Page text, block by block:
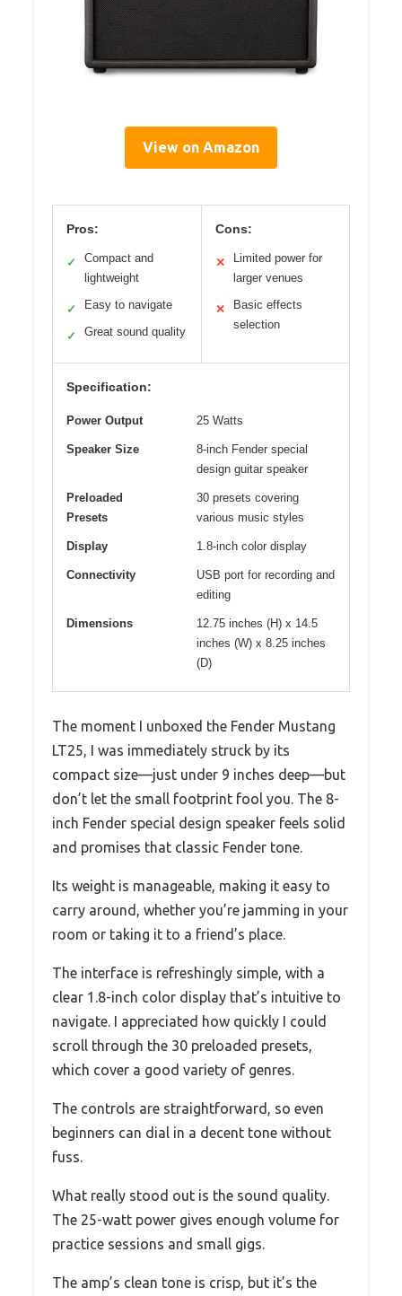
View on Amazon
Pros:
✓
Compact and
lightweight
✓ Easy to navigate
✓ Great sound quality
Cons:
✕
Limited power for
larger venues
✕
Basic effects
selection
Specification:
Power Output 25 Watts
Speaker Size
8-inch Fender special
design guitar speaker
Preloaded
Presets
30 presets covering
various music styles
Display 1.8-inch color display
Connectivity
USB port for recording and
editing
Dimensions
12.75 inches (H) x 14.5
inches (W) x 8.25 inches
(D)
The moment I unboxed the Fender Mustang
LT25, I was immediately struck by its
compact size—just under 9 inches deep—but
don’t let the small footprint fool you. The 8-
inch Fender special design speaker feels solid
and promises that classic Fender tone.
Its weight is manageable, making it easy to
carry around, whether you’re jamming in your
room or taking it to a friend’s place.
The interface is refreshingly simple, with a
clear 1.8-inch color display that’s intuitive to
navigate. I appreciated how quickly I could
scroll through the 30 preloaded presets,
which cover a good variety of genres.
The controls are straightforward, so even
beginners can dial in a decent tone without
fuss.
What really stood out is the sound quality.
The 25-watt power gives enough volume for
practice sessions and small gigs.
The amp’s clean tone is crisp, but it’s the